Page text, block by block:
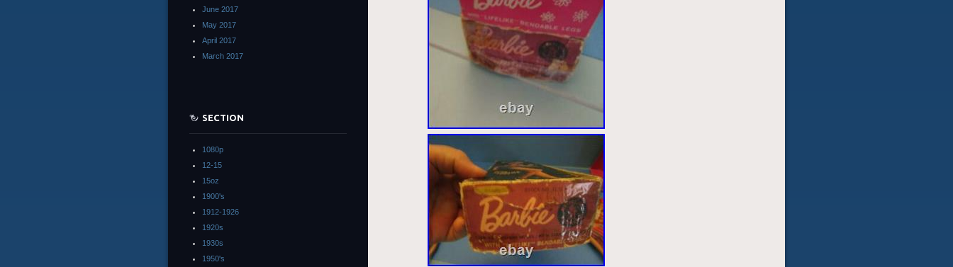
June 2017
May 2017
April 2017
March 2017
SECTION
1080p
12-15
15oz
1900's
1912-1926
1920s
1930s
1950's